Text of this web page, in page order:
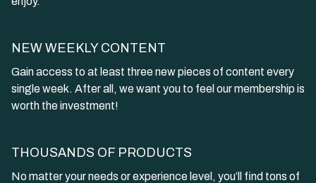
NEW WEEKLY CONTENT
Gain access to at least three new pieces of content every
single week. After all, we want you to feel our membership is
worth the investment!
THOUSANDS OF PRODUCTS
​​No matter your needs or experience level, you’ll find tons of